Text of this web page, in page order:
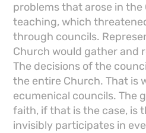
problems that arose in
teaching, which
through councils.
Church would gather and
The decisions of the
the entire Church. That is
ecumenical councils. The
faith, if that is the case, is
invisibly participates in